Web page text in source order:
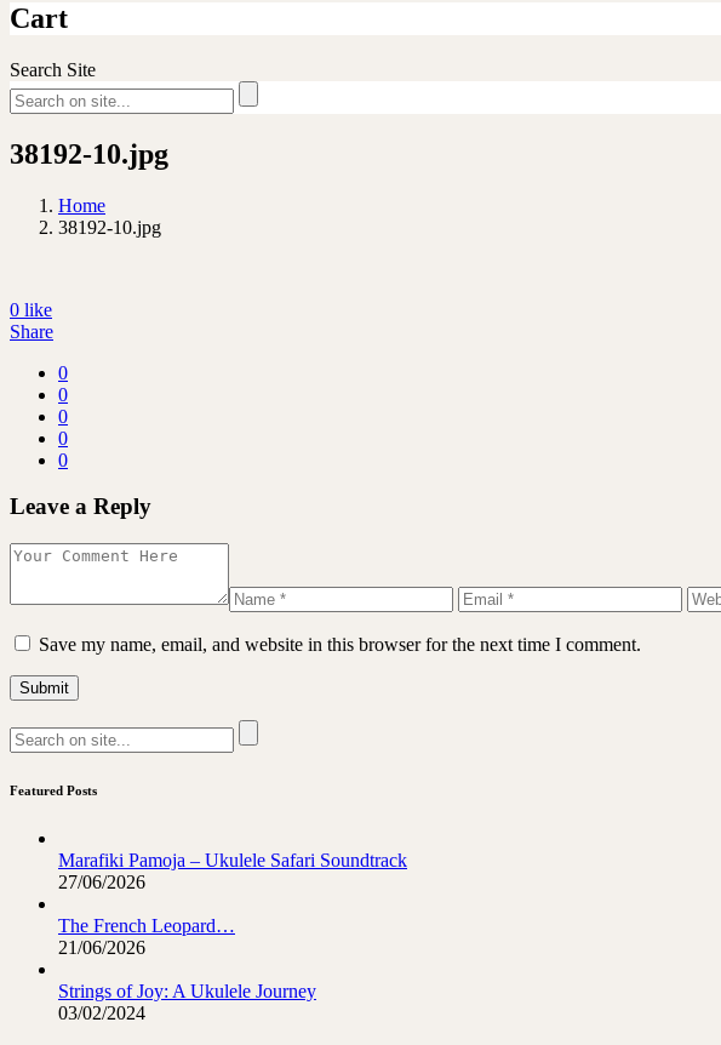
Cart
Search Site
38192-10.jpg
Home
38192-10.jpg
0 like
Share
0
0
0
0
0
Leave a Reply
Save my name, email, and website in this browser for the next time I comment.
Featured Posts
Marafiki Pamoja – Ukulele Safari Soundtrack
27/06/2026
The French Leopard…
21/06/2026
Strings of Joy: A Ukulele Journey
03/02/2024